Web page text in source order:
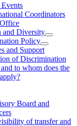
Coordinators
and Diversity
Policy
and Support
of Discrimination
to whom does the
Board and
of transfer and